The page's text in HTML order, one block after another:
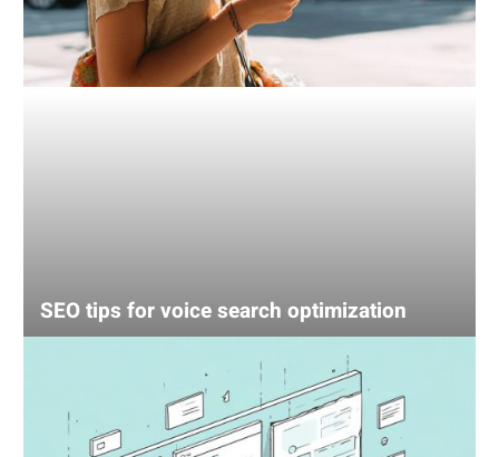
SEO tips for voice search optimization
losing